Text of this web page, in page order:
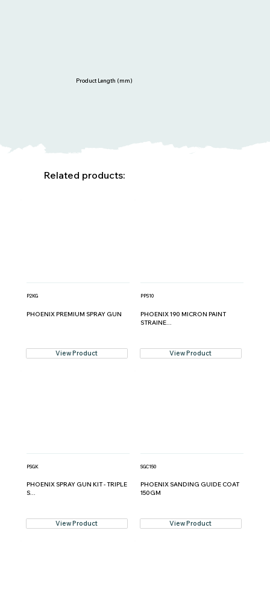
Product Length (mm)
Related products:
P2KG
PHOENIX PREMIUM SPRAY GUN
View Product
PPS10
PHOENIX 190 MICRON PAINT
STRAINE...
View Product
PSGK
PHOENIX SPRAY GUN KIT - TRIPLE
S...
View Product
SGC150
PHOENIX SANDING GUIDE COAT
150GM
View Product